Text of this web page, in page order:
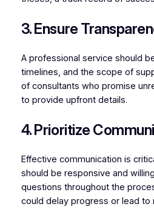
3. Ensure
A professional service should
timelines, and the scope of
of consultants who promise
to provide upfront details.
4. Prioritize
Effective communication is
should be responsive and
questions throughout the
could delay progress or lead to